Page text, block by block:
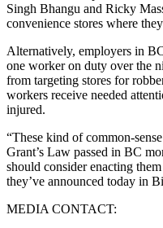
Singh Bhangu and Ricky
convenience stores where
Alternatively, employers in
one worker on duty over the
from targeting stores for
workers receive needed
injured.
“These kind of common-
Grant’s Law passed in BC
should consider enacting
they’ve announced today in
MEDIA CONTACT: